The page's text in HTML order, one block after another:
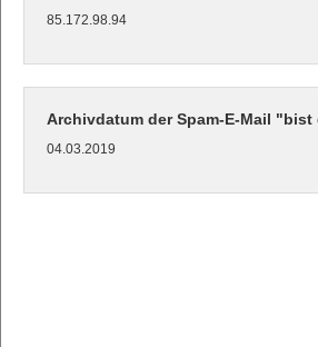
85.172.98.94
Archivdatum der Spam-E-Mail
04.03.2019